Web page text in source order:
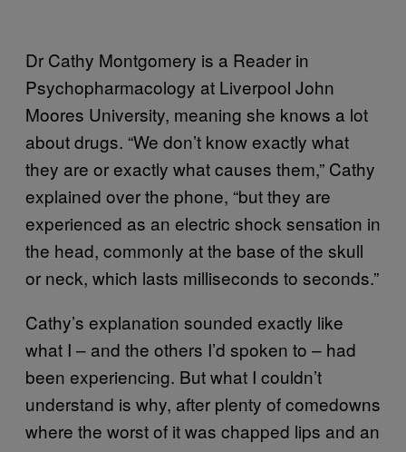
Dr Cathy Montgomery is a Reader in
Psychopharmacology at Liverpool John
Moores University, meaning she knows a lot
about drugs. “We don’t know exactly what
they are or exactly what causes them,” Cathy
explained over the phone, “but they are
experienced as an electric shock sensation in
the head, commonly at the base of the skull
or neck, which lasts milliseconds to seconds.”
Cathy’s explanation sounded exactly like
what I – and the others I’d spoken to – had
been experiencing. But what I couldn’t
understand is why, after plenty of comedowns
where the worst of it was chapped lips and an